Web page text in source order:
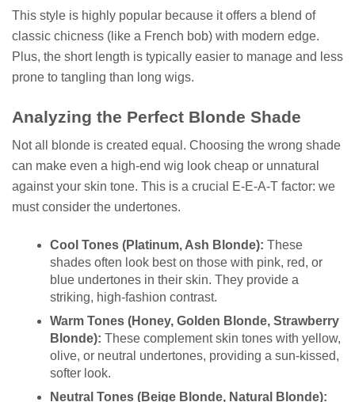
This style is highly popular because it offers a blend of
classic chicness (like a French bob) with modern edge.
Plus, the short length is typically easier to manage and less
prone to tangling than long wigs.
Analyzing the Perfect Blonde Shade
Not all blonde is created equal. Choosing the wrong shade
can make even a high-end wig look cheap or unnatural
against your skin tone. This is a crucial E-E-A-T factor: we
must consider the undertones.
Cool Tones (Platinum, Ash Blonde): These
shades often look best on those with pink, red, or
blue undertones in their skin. They provide a
striking, high-fashion contrast.
Warm Tones (Honey, Golden Blonde, Strawberry
Blonde): These complement skin tones with yellow,
olive, or neutral undertones, providing a sun-kissed,
softer look.
Neutral Tones (Beige Blonde, Natural Blonde):